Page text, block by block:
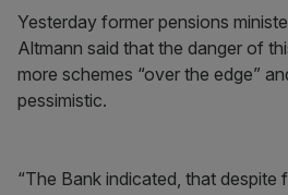
Yesterday former pensions
Altmann said that the danger of
more schemes “over the edge”
pessimistic.
“The Bank indicated, that despite